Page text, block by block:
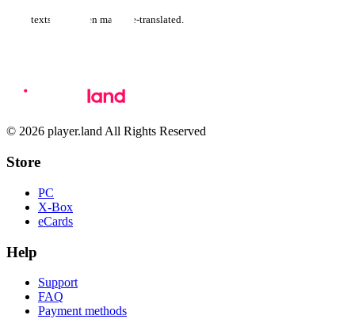
some texts have been machine-translated.
© 2026 player.land All Rights Reserved
Store
PC
X-Box
eCards
Help
Support
FAQ
Payment methods